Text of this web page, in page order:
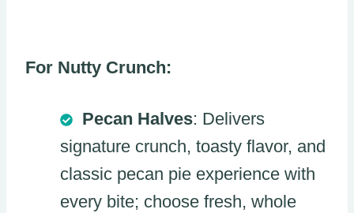
For Nutty Crunch:
Pecan Halves: Delivers
signature crunch, toasty flavor, and
classic pecan pie experience with
every bite; choose fresh, whole